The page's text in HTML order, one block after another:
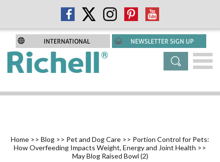
INTERNATIONAL NEWSLETTER SIGN UP
Home >> Blog >> Pet and Dog Care >> Portion Control for Pets:
How Overfeeding Impacts Weight, Energy and Joint Health >>
May Blog Raised Bowl (2)